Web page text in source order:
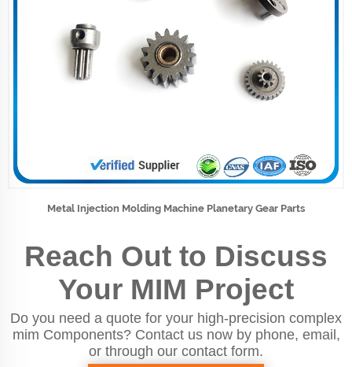
Metal Injection Molding Machine Planetary Gear Parts
Reach Out to Discuss
Your MIM Project
Do you need a quote for your high-precision complex
mim Components? Contact us now by phone, email,
or through our contact form.